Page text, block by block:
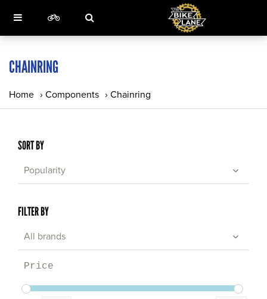
CHAINRING
Home › Components › Chainring
SORT BY
Popularity
FILTER BY
All brands
Price